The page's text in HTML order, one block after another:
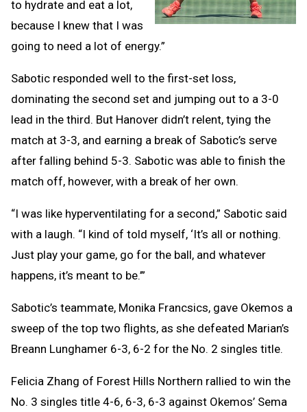
to hydrate and eat a lot,
because I knew that I was
going to need a lot of energy.”
Sabotic responded well to the first-set loss,
dominating the second set and jumping out to a 3-0
lead in the third. But Hanover didn’t relent, tying the
match at 3-3, and earning a break of Sabotic’s serve
after falling behind 5-3. Sabotic was able to finish the
match off, however, with a break of her own.
“I was like hyperventilating for a second,” Sabotic said
with a laugh. “I kind of told myself, ‘It’s all or nothing.
Just play your game, go for the ball, and whatever
happens, it’s meant to be.’”
Sabotic’s teammate, Monika Francsics, gave Okemos a
sweep of the top two flights, as she defeated Marian’s
Breann Lunghamer 6-3, 6-2 for the No. 2 singles title.
Felicia Zhang of Forest Hills Northern rallied to win the
No. 3 singles title 4-6, 6-3, 6-3 against Okemos’ Sema